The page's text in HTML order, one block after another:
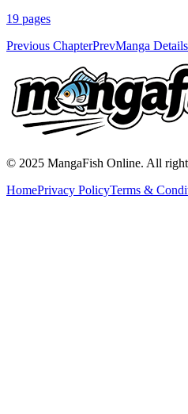
19 pages
Previous ChapterPrevManga Details
© 2025 MangaFish Online. All
HomePrivacy PolicyTerms &